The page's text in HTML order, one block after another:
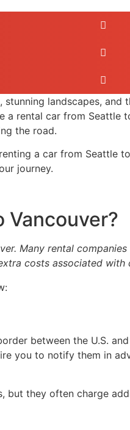
landscapes,
rental car from Seattle
the road.
a car from Seattle
journey.
Vancouver?
Many rental
costs associated with
between the U.S.
you to notify them in
they often charge